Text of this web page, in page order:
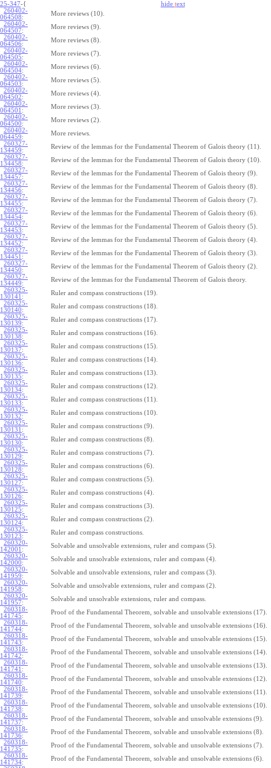
25-347-{ hide text
260402-
064508:
More reviews (10).
260402-
064507:
More reviews (9).
260402-
064506:
More reviews (8).
260402-
064505:
More reviews (7).
260402-
064504:
More reviews (6).
260402-
064503:
More reviews (5).
260402-
064502:
More reviews (4).
260402-
064501 :
More reviews (3).
260402-
064500:
More reviews (2).
260402-
064459:
More reviews.
260327-
134459:
Review of the lemmas for the Fundamental Theorem of Galois theory (11).
260327-
134458:
Review of the lemmas for the Fundamental Theorem of Galois theory (10).
260327-
134457:
Review of the lemmas for the Fundamental Theorem of Galois theory (9).
260327-
134456:
Review of the lemmas for the Fundamental Theorem of Galois theory (8).
260327-
134455:
Review of the lemmas for the Fundamental Theorem of Galois theory (7).
260327-
134454:
Review of the lemmas for the Fundamental Theorem of Galois theory (6).
260327-
134453:
Review of the lemmas for the Fundamental Theorem of Galois theory (5).
260327-
134452:
Review of the lemmas for the Fundamental Theorem of Galois theory (4).
260327-
134451 :
Review of the lemmas for the Fundamental Theorem of Galois theory (3).
260327-
134450:
Review of the lemmas for the Fundamental Theorem of Galois theory (2).
260327-
134449:
Review of the lemmas for the Fundamental Theorem of Galois theory.
260325-
130141 :
Ruler and compass constructions (19).
260325-
130140:
Ruler and compass constructions (18).
260325-
130139:
Ruler and compass constructions (17).
260325-
130138:
Ruler and compass constructions (16).
260325-
130137:
Ruler and compass constructions (15).
260325-
130136:
Ruler and compass constructions (14).
260325-
130135:
Ruler and compass constructions (13).
260325-
130134:
Ruler and compass constructions (12).
260325-
130133:
Ruler and compass constructions (11).
260325-
130132:
Ruler and compass constructions (10).
260325-
130131 :
Ruler and compass constructions (9).
260325-
130130:
Ruler and compass constructions (8).
260325-
130129:
Ruler and compass constructions (7).
260325-
130128:
Ruler and compass constructions (6).
260325-
130127:
Ruler and compass constructions (5).
260325-
130126:
Ruler and compass constructions (4).
260325-
130125:
Ruler and compass constructions (3).
260325-
130124:
Ruler and compass constructions (2).
260325-
130123:
Ruler and compass constructions.
260320-
142001 :
Solvable and unsolvable extensions, ruler and compass (5).
260320-
142000:
Solvable and unsolvable extensions, ruler and compass (4).
260320-
141959:
Solvable and unsolvable extensions, ruler and compass (3).
260320-
141958:
Solvable and unsolvable extensions, ruler and compass (2).
260320-
141957:
Solvable and unsolvable extensions, ruler and compass.
260318-
141745:
Proof of the Fundamental Theorem, solvable and unsolvable extensions (17).
260318-
141744:
Proof of the Fundamental Theorem, solvable and unsolvable extensions (16).
260318-
141743:
Proof of the Fundamental Theorem, solvable and unsolvable extensions (15).
260318-
141742:
Proof of the Fundamental Theorem, solvable and unsolvable extensions (14).
260318-
141741 :
Proof of the Fundamental Theorem, solvable and unsolvable extensions (13).
260318-
141740:
Proof of the Fundamental Theorem, solvable and unsolvable extensions (12).
260318-
141739:
Proof of the Fundamental Theorem, solvable and unsolvable extensions (11).
260318-
141738:
Proof of the Fundamental Theorem, solvable and unsolvable extensions (10).
260318-
141737:
Proof of the Fundamental Theorem, solvable and unsolvable extensions (9).
260318-
141736:
Proof of the Fundamental Theorem, solvable and unsolvable extensions (8).
260318-
141735:
Proof of the Fundamental Theorem, solvable and unsolvable extensions (7).
260318-
141734:
Proof of the Fundamental Theorem, solvable and unsolvable extensions (6).